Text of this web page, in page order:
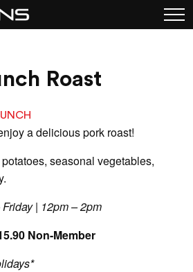
Roast
a delicious pork roast!
seasonal vegetables,
| 12pm – 2pm
Non-Member